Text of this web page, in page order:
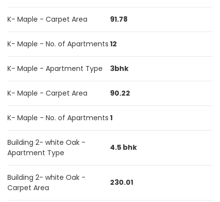
K- Maple - Carpet Area 91.78
K- Maple - No. of Apartments 12
K- Maple - Apartment Type 3bhk
K- Maple - Carpet Area 90.22
K- Maple - No. of Apartments 1
Building 2- white Oak -
Apartment Type
4.5 bhk
Building 2- white Oak -
Carpet Area
230.01